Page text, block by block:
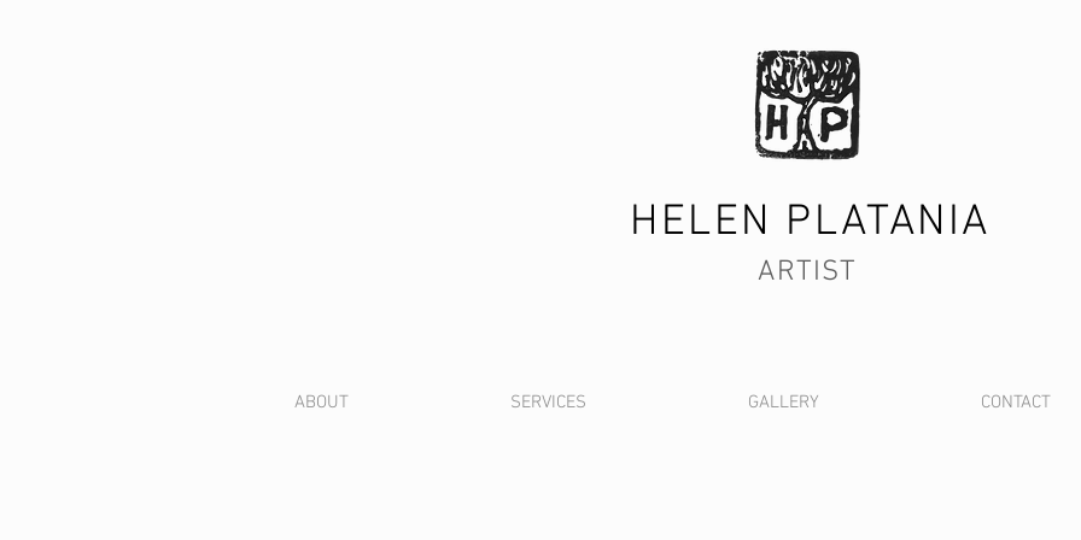
HELEN PLATANIA
ARTIST
ABOUT SERVICES GALLERY CONTACT